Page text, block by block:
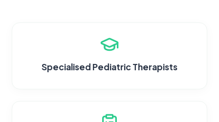
Specialised Pediatric Therapists